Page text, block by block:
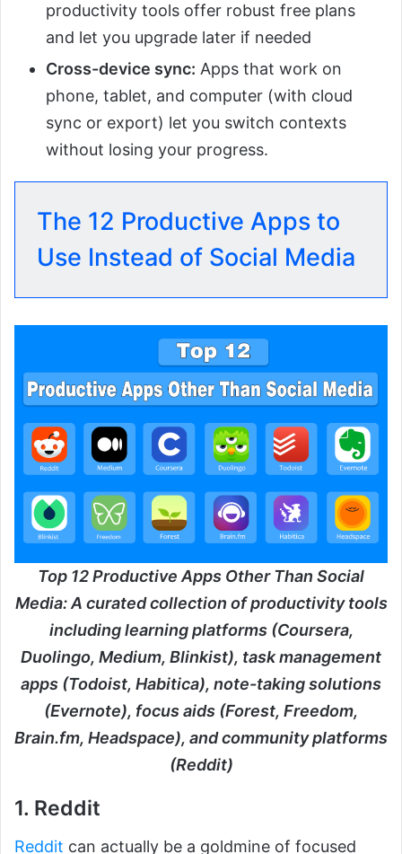
productivity tools offer robust free plans
and let you upgrade later if needed
Cross-device sync: Apps that work on
phone, tablet, and computer (with cloud
sync or export) let you switch contexts
without losing your progress.
The 12 Productive Apps to
Use Instead of Social Media
Top 12 Productive Apps Other Than Social
Media: A curated collection of productivity tools
including learning platforms (Coursera,
Duolingo, Medium, Blinkist), task management
apps (Todoist, Habitica), note-taking solutions
(Evernote), focus aids (Forest, Freedom,
Brain.fm, Headspace), and community platforms
(Reddit)
1. Reddit
Reddit can actually be a goldmine of focused